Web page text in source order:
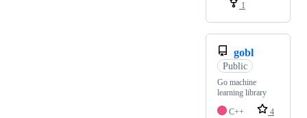
1
gobl
Public
Go machine
learning library
C++
4